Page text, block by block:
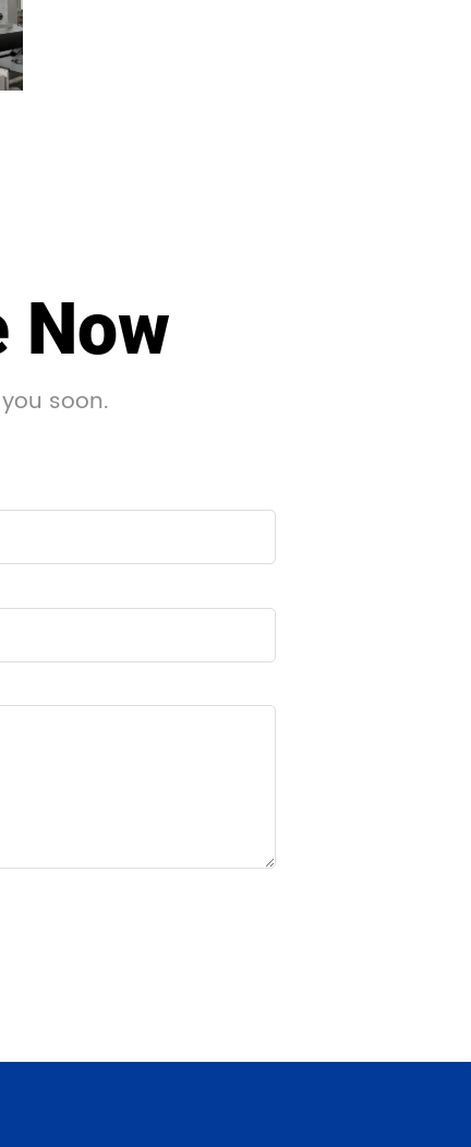
Now
soon.